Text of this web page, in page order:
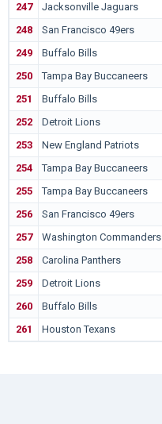
247
Jacksonville Jaguars
248
San Francisco 49ers
249
Buffalo Bills
250
Tampa Bay Buccaneers
251
Buffalo Bills
252
Detroit Lions
253
New England Patriots
254
Tampa Bay Buccaneers
255
Tampa Bay Buccaneers
256
San Francisco 49ers
257
Washington Commanders
258
Carolina Panthers
259
Detroit Lions
260
Buffalo Bills
261
Houston Texans